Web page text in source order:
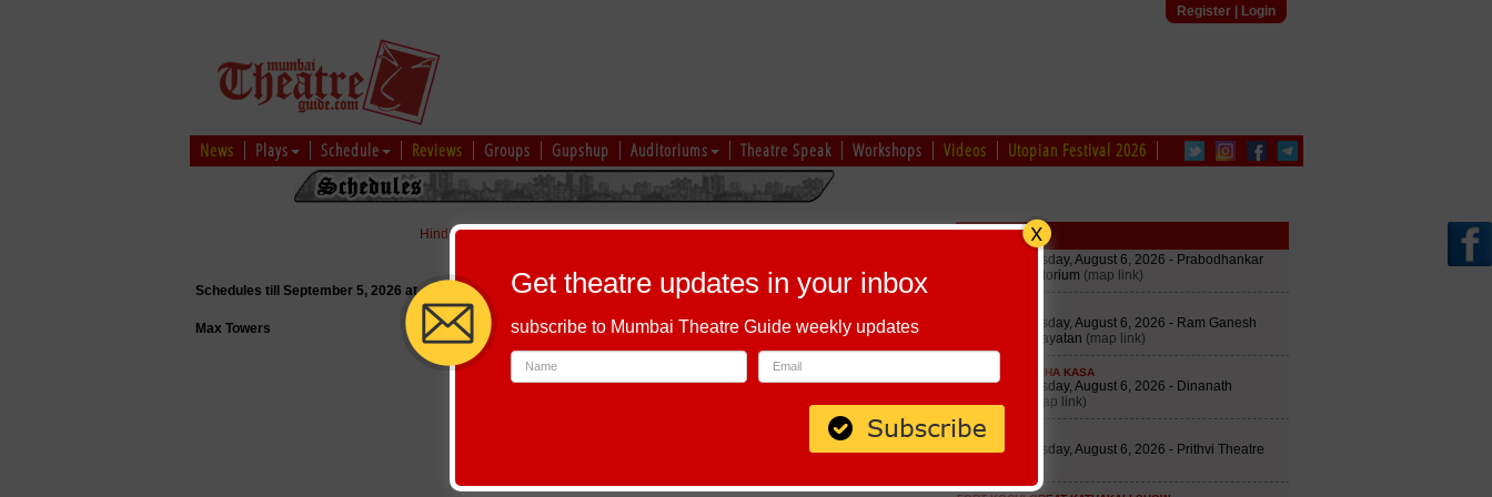
Register| Login
News Plays Schedule Reviews Groups Gupshup Auditoriums Theatre Speak Workshops Videos Utopian Festival 2026
Hindi|Marathi|Gujarati|English|Multi-Lingual
Schedules till September 5, 2026 at
Max Towers
Schedule
Get theatre updates in your inbox
subscribe to Mumbai Theatre Guide weekly updates